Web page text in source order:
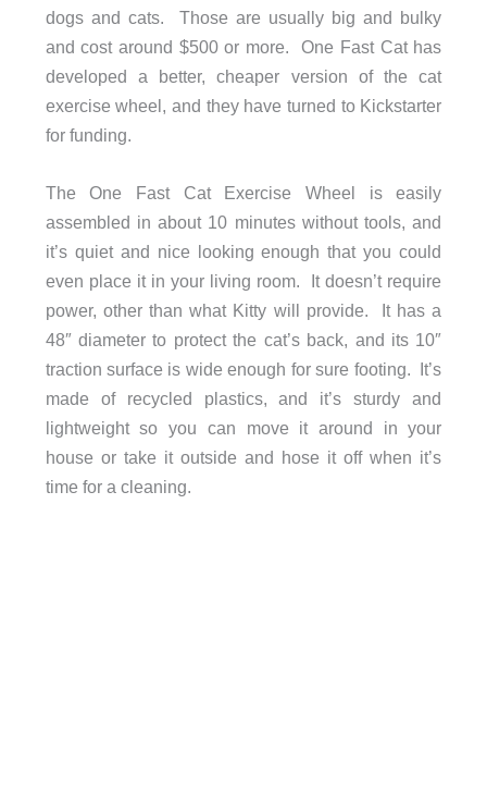
dogs and cats. Those are usually big and bulky
and cost around $500 or more. One Fast Cat has
developed a better, cheaper version of the cat
exercise wheel, and they have turned to Kickstarter
for funding.
The One Fast Cat Exercise Wheel is easily
assembled in about 10 minutes without tools, and
it’s quiet and nice looking enough that you could
even place it in your living room. It doesn’t require
power, other than what Kitty will provide. It has a
48″ diameter to protect the cat’s back, and its 10″
traction surface is wide enough for sure footing. It’s
made of recycled plastics, and it’s sturdy and
lightweight so you can move it around in your
house or take it outside and hose it off when it’s
time for a cleaning.